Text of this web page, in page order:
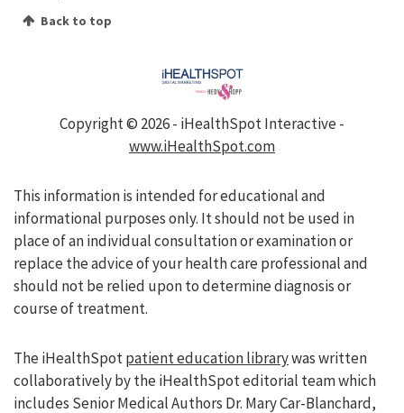
Back to top
Copyright © 2026 - iHealthSpot Interactive -
www.iHealthSpot.com
This information is intended for educational and
informational purposes only. It should not be used in
place of an individual consultation or examination or
replace the advice of your health care professional and
should not be relied upon to determine diagnosis or
course of treatment.
The iHealthSpotpatient education librarywas written
collaboratively by the iHealthSpot editorial team which
includes Senior Medical Authors Dr. Mary Car-Blanchard,